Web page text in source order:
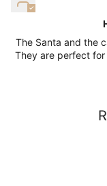
The Santa and the
They are perfect for